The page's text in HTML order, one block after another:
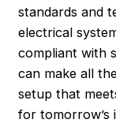
standards and
electrical
compliant with
can make all
setup that
for tomorrow’s